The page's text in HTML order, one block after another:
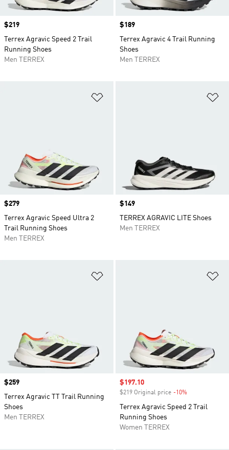
Price
$219
Terrex Agravic Speed 2 Trail
Running Shoes
Men TERREX
Price
$189
Terrex Agravic 4 Trail Running
Shoes
Men TERREX
Price
$279
Terrex Agravic Speed Ultra 2
Trail Running Shoes
Men TERREX
Price
$149
TERREX AGRAVIC LITE Shoes
Men TERREX
Price
$259
Terrex Agravic TT Trail Running
Shoes
Men TERREX
Sale price
$197.10
$219 Original price -10%
Terrex Agravic Speed 2 Trail
Running Shoes
Women TERREX